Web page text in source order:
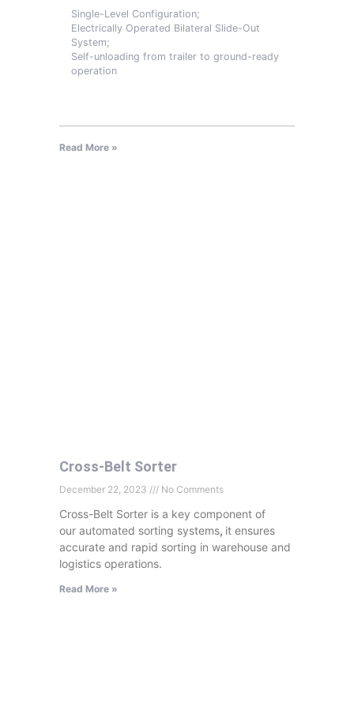
Single-Level Configuration;
Electrically Operated Bilateral Slide-Out
System;
Self-unloading from trailer to ground-ready
operation
Read More »
Cross-Belt Sorter
December 22, 2023 No Comments
Cross-Belt Sorter is a key component of
our automated sorting systems, it ensures
accurate and rapid sorting in warehouse and
logistics operations.
Read More »